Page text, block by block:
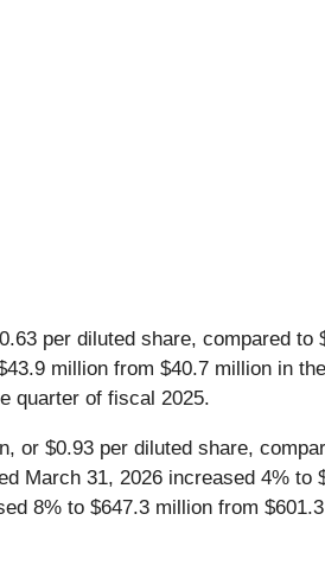
per diluted share, compared to
million from $40.7 million in
quarter of fiscal 2025.
or $0.93 per diluted share,
March 31, 2026 increased 4% to
8% to $647.3 million from